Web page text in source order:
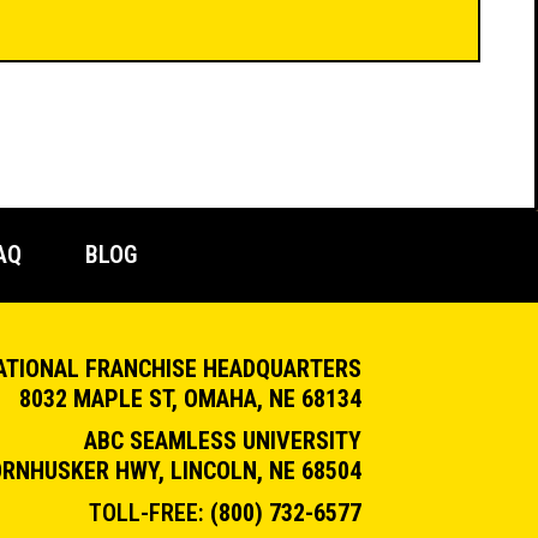
BLOG
FRANCHISE HEADQUARTERS
8032 MAPLE ST, OMAHA, NE 68134
ABC SEAMLESS UNIVERSITY
HWY, LINCOLN, NE 68504
TOLL-FREE: (800) 732-6577